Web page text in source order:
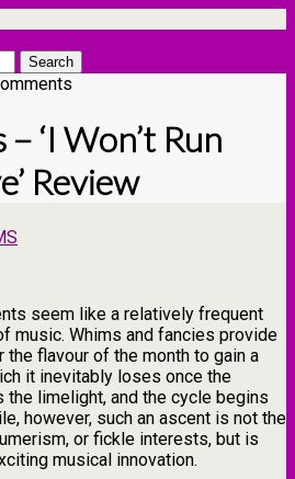
‘I Won’t Run
Review
seem like a relatively frequent
music. Whims and fancies provide
flavour of the month to gain a
it inevitably loses once the
limelight, and the cycle begins
however, such an ascent is not the
or fickle interests, but is
musical innovation.